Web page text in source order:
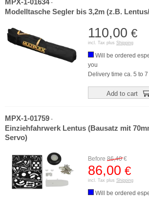
MPX-1-01634-
Modelltasche Segler bis 3,2m (z.B.
110,00 €
incl. Tax plus Shipping
Will be ordered
you
Delivery time ca. 5 to
Add to cart
MPX-1-01759 -
Einziehfahrwerk Lentus (Bausatz mit
Servo)
Before 86,40€
86,00 €
incl. Tax plus Shipping
Will be ordered